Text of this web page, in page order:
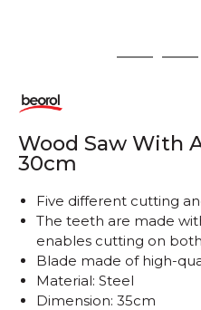
2 3
Wood Saw With
30cm
Five different cutting
The teeth are made
enables cutting on
Blade made of high-
Material: Steel
Dimension: 35cm